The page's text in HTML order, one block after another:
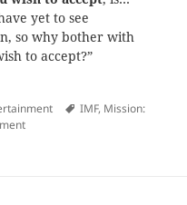
yet to see
so why bother with
to accept?”
Tags
IMF, Mission:
on Notes on the ‘Ghost Protocol’